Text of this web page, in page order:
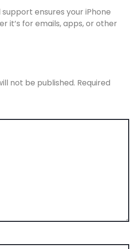
ensures your iPhone
it’s for emails, apps, or other
not be published. Required